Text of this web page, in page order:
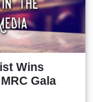
Wins
Gala